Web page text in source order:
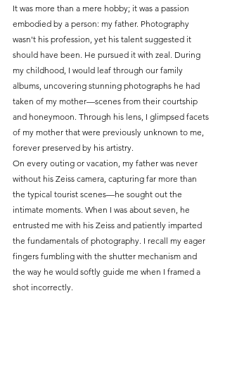
It was more than a mere hobby; it was a passion
embodied by a person: my father. Photography
wasn't his profession, yet his talent suggested it
should have been. He pursued it with zeal. During
my childhood, I would leaf through our family
albums, uncovering stunning photographs he had
taken of my mother—scenes from their courtship
and honeymoon. Through his lens, I glimpsed facets
of my mother that were previously unknown to me,
forever preserved by his artistry.
On every outing or vacation, my father was never
without his Zeiss camera, capturing far more than
the typical tourist scenes—he sought out the
intimate moments. When I was about seven, he
entrusted me with his Zeiss and patiently imparted
the fundamentals of photography. I recall my eager
fingers fumbling with the shutter mechanism and
the way he would softly guide me when I framed a
shot incorrectly.